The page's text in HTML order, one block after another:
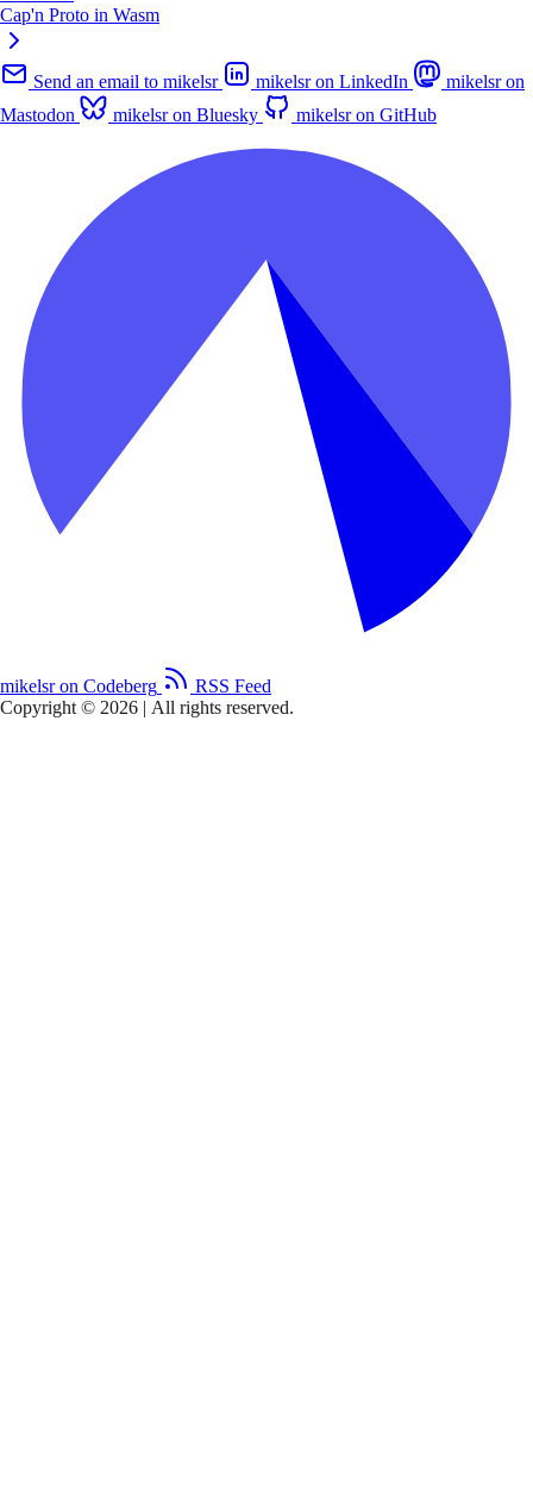
Cap'n Proto in Wasm
Send an email to mikelsr mikelsr on LinkedIn
mikelsr on
Mastodon
mikelsr on Bluesky mikelsr on GitHub
mikelsr on Codeberg
RSS Feed
Copyright © 2026 | All rights reserved.